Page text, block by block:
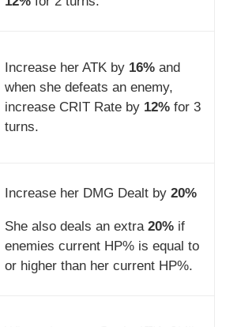
Increase her ATK by 16%and
when she defeats an enemy,
increase CRIT Rate by 12%for 3
turns.
Increase her DMG Dealt by 20%
She also deals an extra 20% if
enemies current HP% is equal to
or higher than her current HP%.